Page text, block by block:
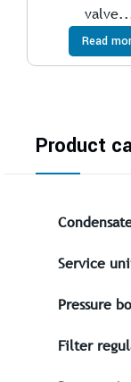
Read
Product
Service
Pressure
Filter